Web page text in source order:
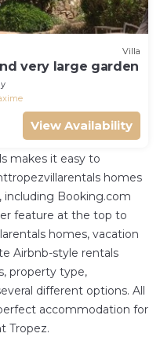
Villa
very large garden
View Availability
makes it easy to
homes
including Booking.com
feature at the top to
homes, vacation
Airbnb-style rentals
property type,
different options. All
accommodation for
Tropez.